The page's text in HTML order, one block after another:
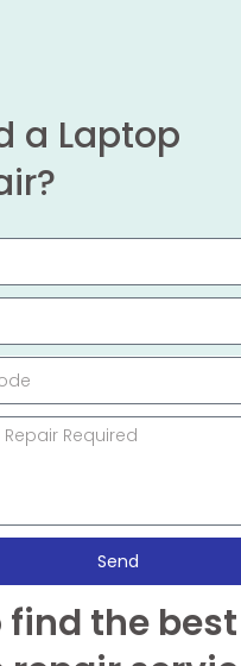
a Laptop
Send
find the best